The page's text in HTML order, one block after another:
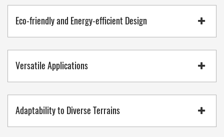
Eco-friendly and Energy-efficient Design
Versatile Applications
Adaptability to Diverse Terrains